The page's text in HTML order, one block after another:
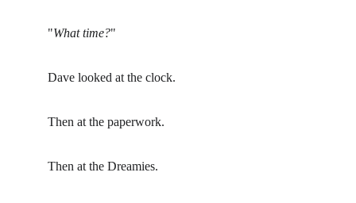
"What time?"
Dave looked at the clock.
Then at the paperwork.
Then at the Dreamies.